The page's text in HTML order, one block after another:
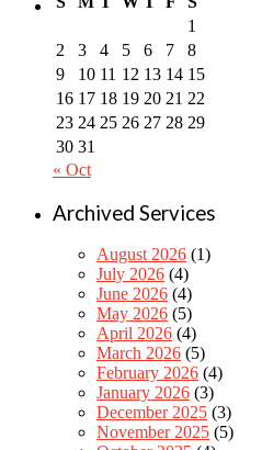
1
2
3 4 5 6 7
8
9
10 11 12 13 14 15
16 17 18 19 20 21 22
23 24 25 26 27 28 29
30 31
« Oct
Archived Services
August 2026 (1)
July 2026 (4)
June 2026 (4)
May 2026 (5)
April 2026 (4)
March 2026 (5)
February 2026 (4)
January 2026 (3)
December 2025 (3)
November 2025 (5)